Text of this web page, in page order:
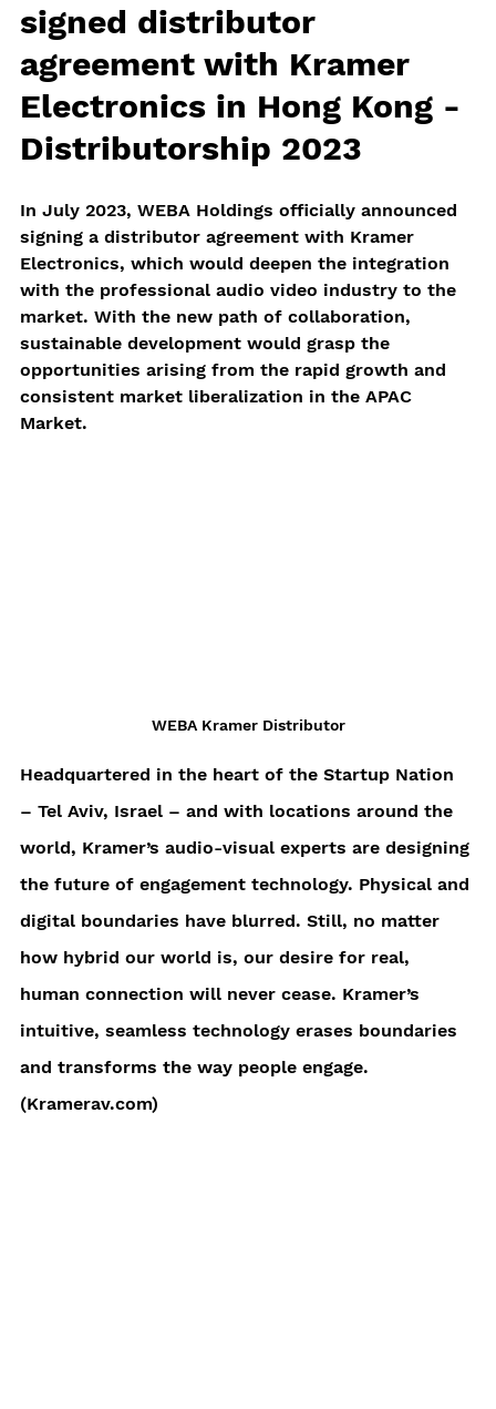
signed distributor
agreement with Kramer
Electronics in Hong Kong -
Distributorship 2023
In July 2023, WEBA Holdings officially announced
signing a distributor agreement with Kramer
Electronics, which would deepen the integration
with the professional audio video industry to the
market. With the new path of collaboration,
sustainable development would grasp the
opportunities arising from the rapid growth and
consistent market liberalization in the APAC
Market.
WEBA Kramer Distributor
Headquartered in the heart of the Startup Nation
– Tel Aviv, Israel – and with locations around the
world, Kramer’s audio-visual experts are designing
the future of engagement technology. Physical and
digital boundaries have blurred. Still, no matter
how hybrid our world is, our desire for real,
human connection will never cease. Kramer’s
intuitive, seamless technology erases boundaries
and transforms the way people engage.
(Kramerav.com)